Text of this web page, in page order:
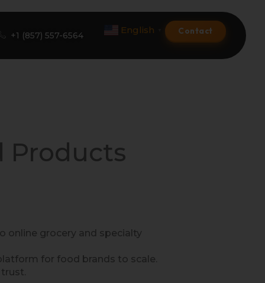
Global Selling
Product Launch
+1 (857) 557-6564 English Contact
Products
online grocery and specialty
for food brands to scale.